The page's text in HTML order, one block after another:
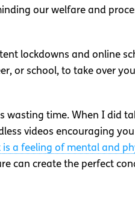
our welfare and
lockdowns and online
or school, to take over
time. When I did
videos encouraging
is a feeling of mental and
can create the perfect